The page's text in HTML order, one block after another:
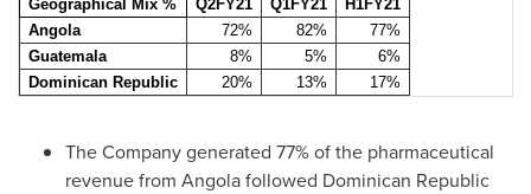
Geographical Mix % Q2FY21 Q1FY21
H1FY21
Angola
72% 82%
77%
Guatemala
8% 5%
6%
Dominican Republic
20% 13% 17%
The Company generated 77% of the pharmaceutical
revenue from Angolafollowed Dominican Republic